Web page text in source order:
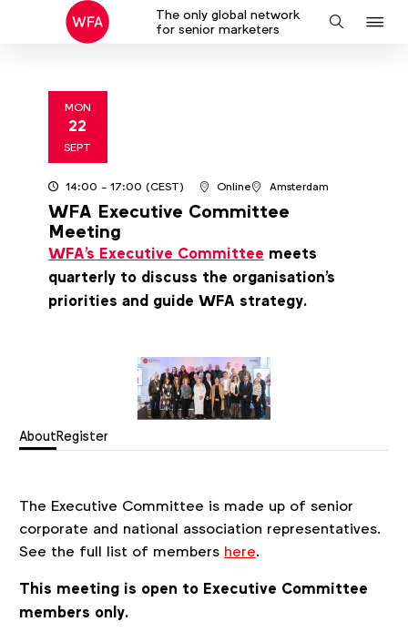
The only global network
for senior marketers
Search
MON
22
SEPT2025
14:00 - 17:00(CEST) Online Amsterdam
WFA Executive Committee
Meeting
WFA's Executive Committeemeets
quarterly to discuss the organisation's
priorities and guide WFA strategy.
AboutRegister
The Executive Committee is made up of senior
corporate and national association representatives.
See the full list of members here.
This meeting is open to Executive Committee
members only.